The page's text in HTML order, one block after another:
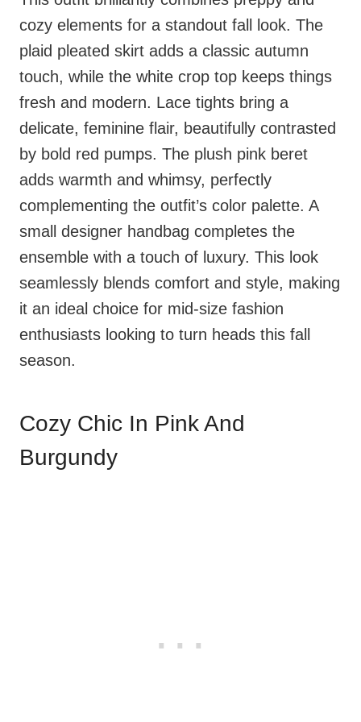
cozy elements for a standout fall look. The
plaid pleated skirt adds a classic autumn
touch, while the white crop top keeps things
fresh and modern. Lace tights bring a
delicate, feminine flair, beautifully contrasted
by bold red pumps. The plush pink beret
adds warmth and whimsy, perfectly
complementing the outfit’s color palette. A
small designer handbag completes the
ensemble with a touch of luxury. This look
seamlessly blends comfort and style, making
it an ideal choice for mid-size fashion
enthusiasts looking to turn heads this fall
season.
Cozy Chic In Pink And
Burgundy